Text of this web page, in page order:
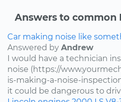
Answers to common
Car making noise like
Answered by Andrew
I would have a technician
noise (https://
is-making-a-noise-
it could be dangerous to